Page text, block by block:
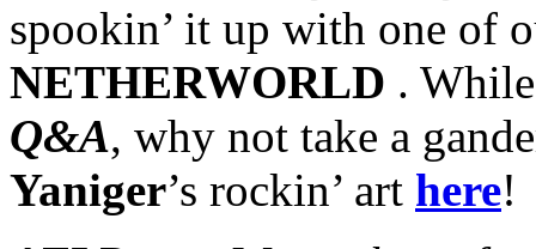
spookin’ it up with one of
NETHERWORLD .
Q&A, why not take a
Yaniger’s rockin’ art here!